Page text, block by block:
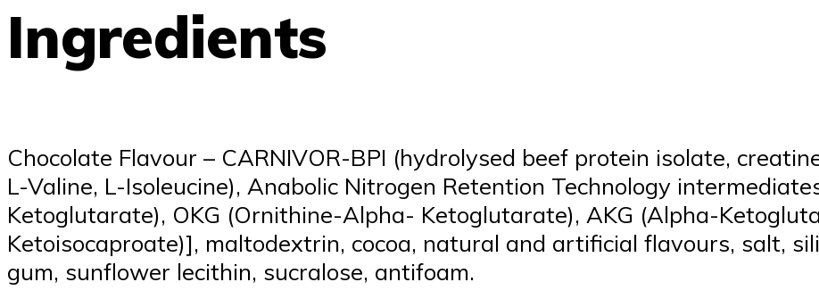
Ingredients
Chocolate Flavour – CARNIVOR-BPI (hydrolysed beef protein isolate,
L-Valine, L-Isoleucine), Anabolic Nitrogen Retention Technology
Ketoglutarate), OKG (Ornithine-Alpha- Ketoglutarate), AKG (Alpha-
Ketoisocaproate)], maltodextrin, cocoa, natural and artificial flavours, salt,
gum, sunflower lecithin, sucralose, antifoam.